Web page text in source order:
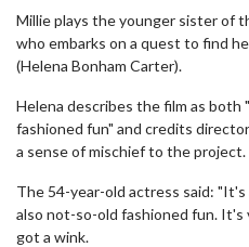
Millie plays the younger sister of
who embarks on a quest to find
(Helena Bonham Carter).
Helena describes the film as both
fashioned fun" and credits
a sense of mischief to the project.
The 54-year-old actress said:
also not-so-old fashioned fun.
got a wink.